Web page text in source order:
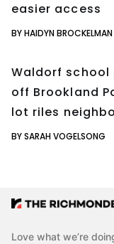
easier access
BY HAIDYN BROCKELMAN
Waldorf school
off Brookland
lot riles
BY SARAH VOGELSONG
Love what we’re